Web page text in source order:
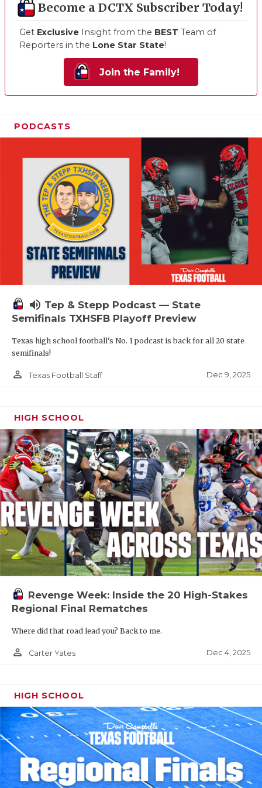
Become a DCTX Subscriber Today!
Get Exclusive Insight from the BEST Team of
Reporters in the Lone Star State!
Join the Family!
PODCASTS
volume_up Tep & Stepp Podcast — State
Semifinals TXHSFB Playoff Preview
Texas high school football's No. 1 podcast is back for all 20 state
semifinals!
person_outline Texas Football Staff Dec 9, 2025
HIGH SCHOOL
Revenge Week: Inside the 20 High-Stakes
Regional Final Rematches
Where did that road lead you? Back to me.
person_outline Carter Yates Dec 4, 2025
HIGH SCHOOL